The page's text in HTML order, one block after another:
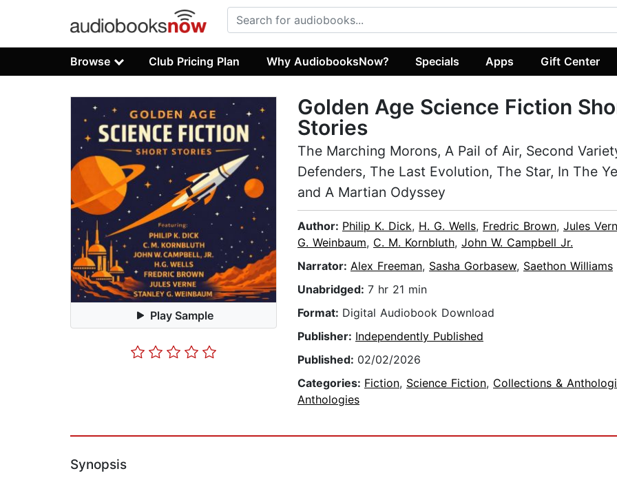
Browse Club Pricing Plan Why AudiobooksNow? Specials Apps Gift Center
Play Sample
Golden Age Science Fiction
Stories
The Marching Morons, A Pail of Air, Second
Defenders, The Last Evolution, The Star, In The
and A Martian Odyssey
Author: Philip K. Dick, H. G. Wells, Fredric Brown, Jules
G. Weinbaum, C. M. Kornbluth, John W. Campbell Jr.
Narrator: Alex Freeman, Sasha Gorbasew, Saethon Williams
Unabridged: 7 hr 21 min
Format: Digital Audiobook Download
Publisher: Independently Published
Published: 02/02/2026
Categories: Fiction, Science Fiction, Collections &
Anthologies
Synopsis